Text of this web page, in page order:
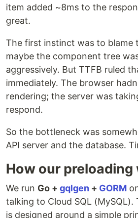
item added ~8ms to the
great.
The first instinct was to
maybe the component tree
aggressively. But TTFB ruled
immediately. The browser
rendering; the server was
respond.
So the bottleneck was
API server and the database.
How our preloading
We run Go + gqlgen + GORM
talking to Cloud SQL (MySQL).
is designed around a simple